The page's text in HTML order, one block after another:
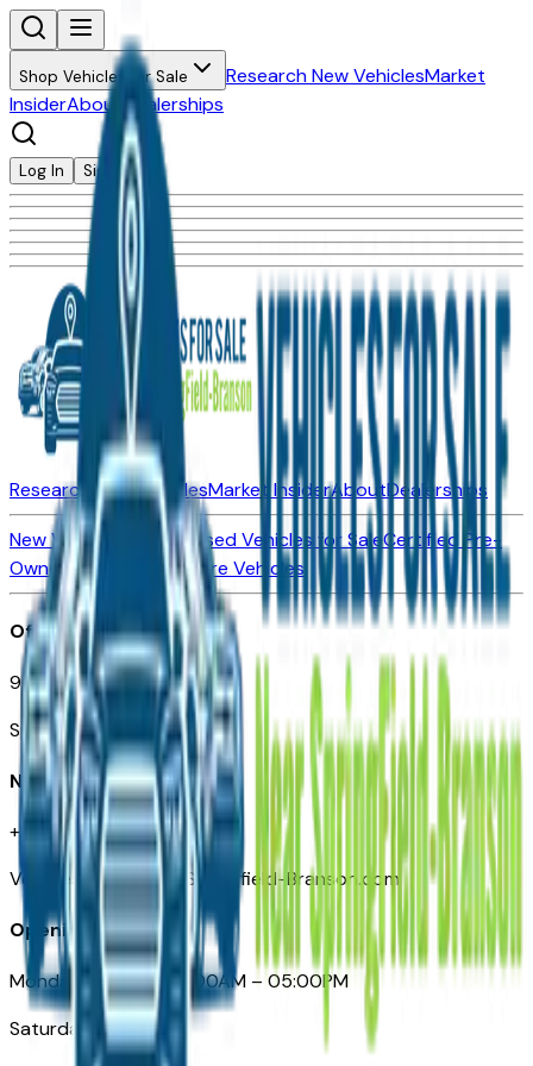
Shop Vehicles for Sale Research New VehiclesMarket
InsiderAbout Dealerships
Log In Sign Up
Research New VehiclesMarket InsiderAboutDealerships
New Vehicles for SaleUsed Vehicles for SaleCertified Pre-
Owned Vehicles
Compare Vehicles
Office
901 East St. Louis St.
Springfield, MO
Need Help
+1 (417) 612-9411
VehiclesForSaleNearSpringfield-Branson.com
Opening Hours
Monday – Friday: 09:00AM – 05:00PM
Saturday: Closed